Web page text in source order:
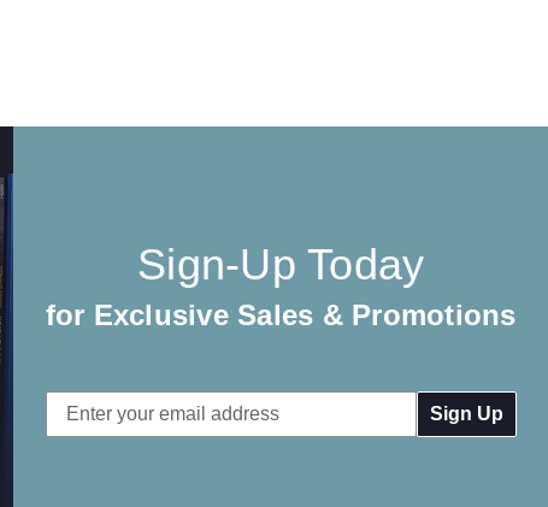
Sign-Up Today
for Exclusive Sales & Promotions
Email
Address